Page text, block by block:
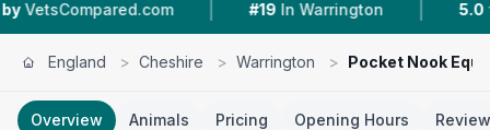
| #19 In Warrington | 5.0 ★ From 13
England > Cheshire > Warrington > Pocket Nook
Overview Animals Pricing Opening Hours